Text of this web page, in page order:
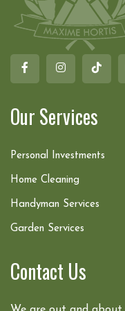
Our Services
Personal Investments
Home Cleaning
Handyman Services
Garden Services
Contact Us